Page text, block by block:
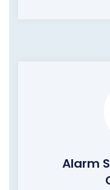
Alarm